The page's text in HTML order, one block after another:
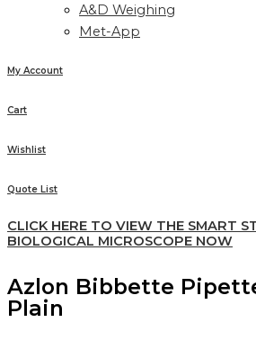
A&D Weighing
Met-App
My Account
Cart
Wishlist
Quote List
CLICK HERE TO VIEW THE SMART
BIOLOGICAL MICROSCOPE NOW
Azlon Bibbette
Plain